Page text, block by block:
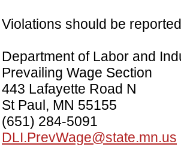
Violations should be
Department of Labor and
Prevailing Wage Section
443 Lafayette Road N
St Paul, MN 55155
(651) 284-5091
DLI.PrevWage@state.mn.us